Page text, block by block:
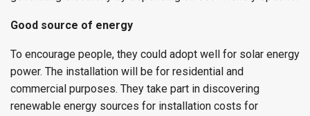
Good source of energy
To encourage people, they could adopt well for solar energy
power. The installation will be for residential and
commercial purposes. They take part in discovering
renewable energy sources for installation costs for